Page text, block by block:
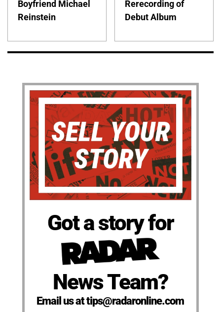
Boyfriend Michael
Reinstein
Rerecording of
Debut Album
Got a story for
News Team?
Email us at tips@radaronline.com